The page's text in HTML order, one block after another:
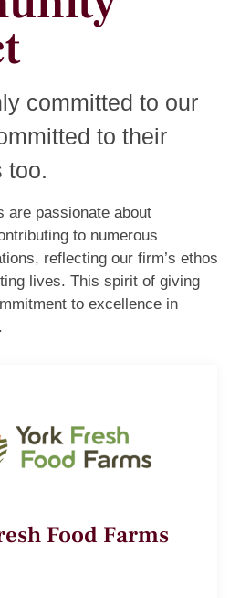
committed to our
to their
too.
are passionate about
to numerous
reflecting our firm’s ethos
lives. This spirit of giving
to excellence in
Food Farms